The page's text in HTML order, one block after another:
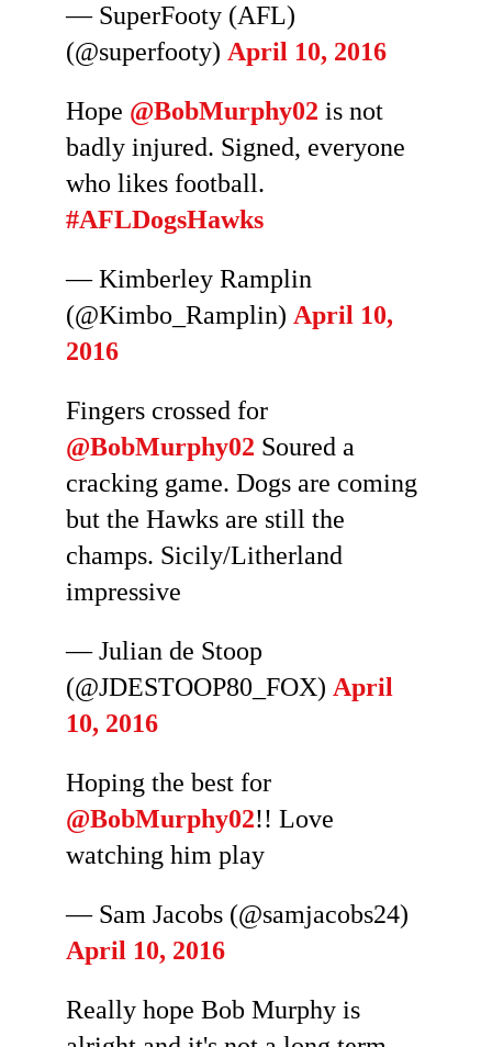
— SuperFooty (AFL)
(@superfooty) April 10, 2016
Hope @BobMurphy02 is not
badly injured. Signed, everyone
who likes football.
#AFLDogsHawks
— Kimberley Ramplin
(@Kimbo_Ramplin) April 10,
2016
Fingers crossed for
@BobMurphy02 Soured a
cracking game. Dogs are coming
but the Hawks are still the
champs. Sicily/Litherland
impressive
— Julian de Stoop
(@JDESTOOP80_FOX) April
10, 2016
Hoping the best for
@BobMurphy02!! Love
watching him play
— Sam Jacobs (@samjacobs24)
April 10, 2016
Really hope Bob Murphy is